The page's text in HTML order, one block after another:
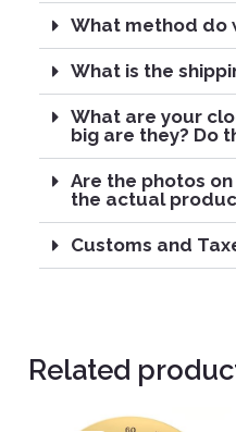
What method do
What is the
What are your
big are they? Do
Are the photos
the actual
Customs and
Related
Original